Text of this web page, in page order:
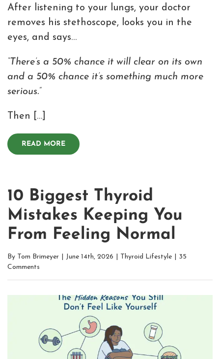
After listening to your lungs, your doctor
removes his stethoscope, looks you in the
eyes, and says…
“There’s a 50% chance it will clear on its own
and a 50% chance it’s something much more
serious.”
Then […]
READ MORE
10 Biggest Thyroid
Mistakes Keeping You
From Feeling Normal
By Tom Brimeyer June 14th, 2026 Thyroid Lifestyle
35
Comments